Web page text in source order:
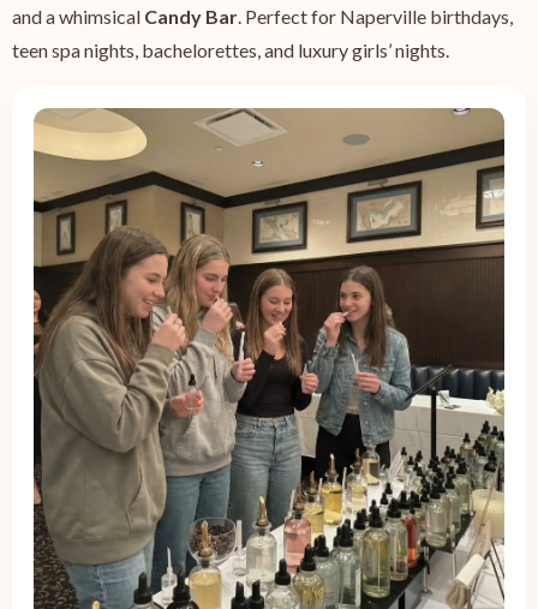
and a whimsical Candy Bar. Perfect for Naperville birthdays,
teen spa nights, bachelorettes, and luxury girls’ nights.